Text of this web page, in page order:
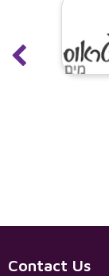
Contact Us